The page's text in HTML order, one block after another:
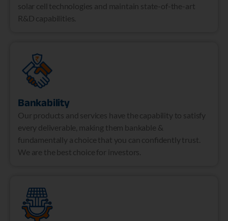
solar cell technologies and maintain state-of-the-art
R&D capabilities.
Bankability
Our products and services have the capability to satisfy
every deliverable, making them bankable &
fundamentally a choice that you can confidently trust.
We are the best choice for investors.